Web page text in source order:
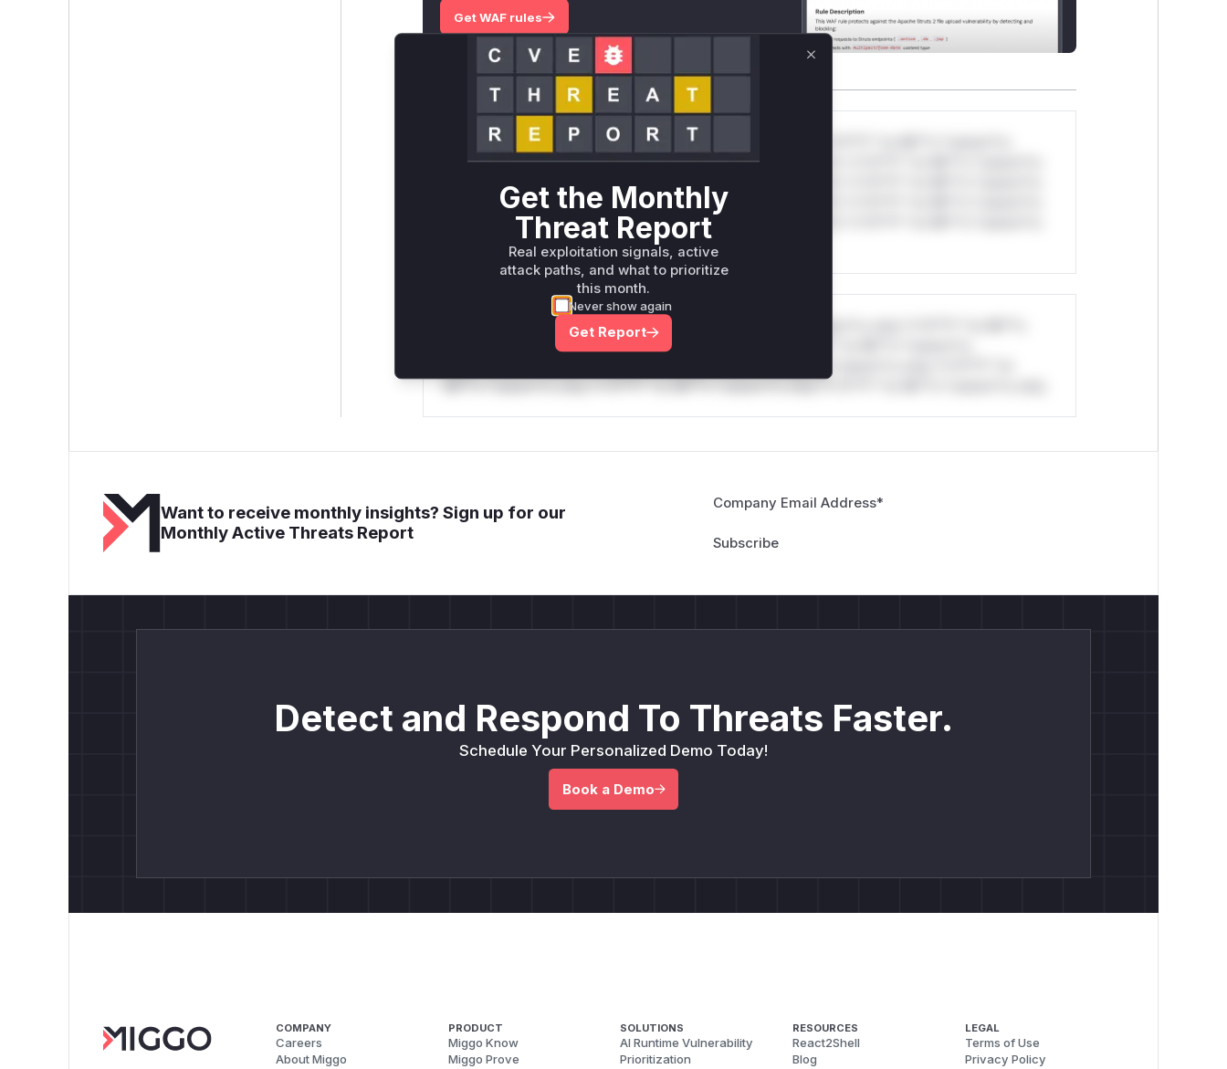
Get WAF rules
WAF Protection Rules
WAF Rule
W** rul*s *v*il**l* *or Mi**o *ustom*rs only.W** rul*s *v*il**l* *or Mi**o *ustom*rs
only.W** rul*s *v*il**l* *or Mi**o *ustom*rs only.W** rul*s *v*il**l* *or Mi**o *ustom*rs
only.W** rul*s *v*il**l* *or Mi**o *ustom*rs only.W** rul*s *v*il**l* *or Mi**o *ustom*rs
only.W** rul*s *v*il**l* *or Mi**o *ustom*rs only.W** rul*s *v*il**l* *or Mi**o *ustom*rs
only.W** rul*s *v*il**l* *or Mi**o *ustom*rs only.W** rul*s *v*il**l* *or Mi**o *ustom*rs
*v*il**l* *or Mi**o *ustom*rs only.*v*il**l* *or Mi**o *ustom*rs only.*v*il**l* *or Mi**o
*ustom*rs only.*v*il**l* *or Mi**o *ustom*rs only.*v*il**l* *or Mi**o *ustom*rs
Mi**o *ustom*rs only.*v*il**l* *or Mi**o *ustom*rs only.*v*il**l* *or Mi**o *ustom*rs only.
Want to receive monthly insights? Sign up for our
Monthly Active Threats Report
Company Email Address*
Detect and Respond To Threats Faster.
Schedule Your Personalized Demo Today!
Book a Demo
COMPANY
Careers
About Miggo
PRODUCT
Miggo Know
Miggo Prove
SOLUTIONS
AI Runtime Vulnerability
Prioritization
RESOURCES
React2Shell
Blog
LEGAL
Terms of Use
Privacy Policy
Get the Monthly
Threat Report
Real exploitation signals, active
attack paths, and what to prioritize
this month.
Never show again
Get Report